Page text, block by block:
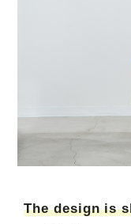
The design is